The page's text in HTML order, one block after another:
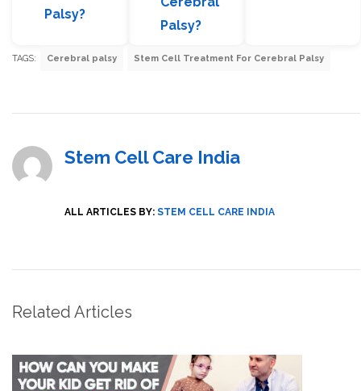
Palsy?
Palsy?
TAGS: Cerebral palsy Stem Cell Treatment For Cerebral Palsy
Stem Cell Care India
ALL ARTICLES BY: STEM CELL CARE INDIA
Related Articles